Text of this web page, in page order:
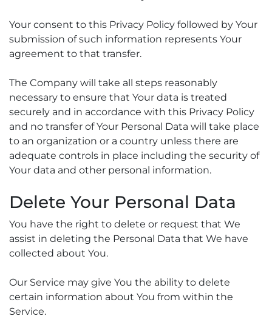
Your consent to this Privacy Policy followed by Your
submission of such information represents Your
agreement to that transfer.
The Company will take all steps reasonably
necessary to ensure that Your data is treated
securely and in accordance with this Privacy Policy
and no transfer of Your Personal Data will take place
to an organization or a country unless there are
adequate controls in place including the security of
Your data and other personal information.
Delete Your Personal Data
You have the right to delete or request that We
assist in deleting the Personal Data that We have
collected about You.
Our Service may give You the ability to delete
certain information about You from within the
Service.